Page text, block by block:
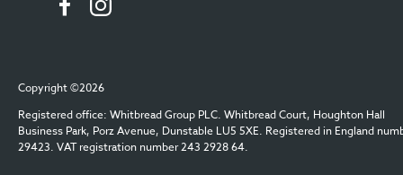
Copyright ©2026
Registered office: Whitbread Group PLC. Whitbread Court, Houghton Hall
Business Park, Porz Avenue, Dunstable LU5 5XE. Registered in England
29423. VAT registration number 243 2928 64.